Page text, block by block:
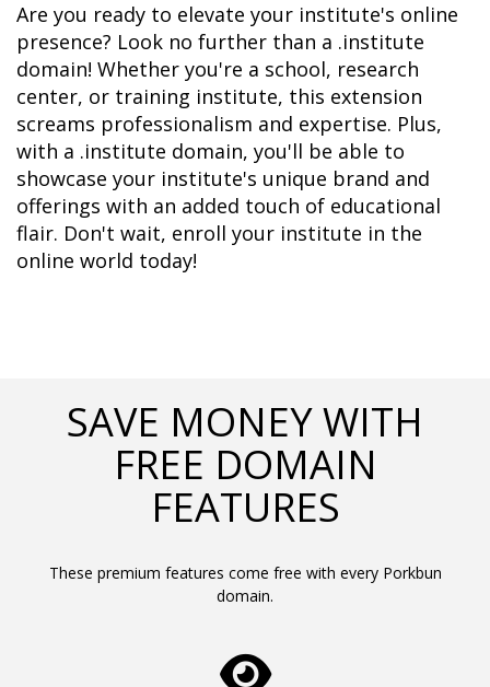
Are you ready to elevate your institute's online
presence? Look no further than a .institute
domain! Whether you're a school, research
center, or training institute, this extension
screams professionalism and expertise. Plus,
with a .institute domain, you'll be able to
showcase your institute's unique brand and
offerings with an added touch of educational
flair. Don't wait, enroll your institute in the
online world today!
SAVE MONEY WITH
FREE DOMAIN
FEATURES
These premium features come free with every Porkbun
domain.